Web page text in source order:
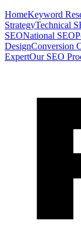
HomeKeyword
StrategyTechnical
SEONational SEO
DesignConversion
ExpertOur SEO